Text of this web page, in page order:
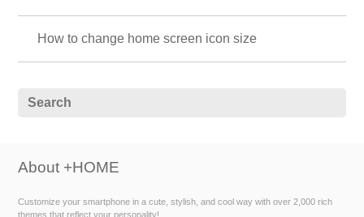
How to change home screen icon size
About +HOME
Customize your smartphone in a cute, stylish, and cool way with over 2,000 rich
themes that reflect your personality!